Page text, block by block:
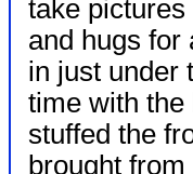
take
and hugs for
in just under
time with
stuffed the
brought